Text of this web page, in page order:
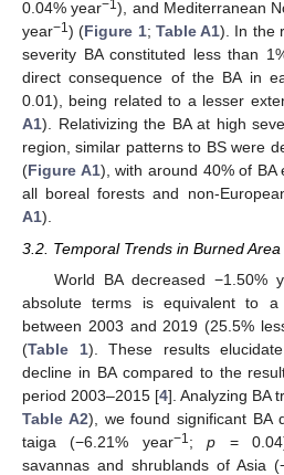
0.04% year−1), and Mediterranean
year−1) (Figure 1; Table A1). In the
severity BA constituted less than
direct consequence of the BA in
0.01), being related to a lesser
A1). Relativizing the BA at high
region, similar patterns to BS were
(Figure A1), with around 40% of BA
all boreal forests and non-
A1).
3.2. Temporal Trends in Burned
World BA decreased −1.50%
absolute terms is equivalent to
between 2003 and 2019 (25.5%
(Table 1). These results
decline in BA compared to the
period 2003–2015 [4]. Analyzing BA
Table A2), we found significant BA
taiga (−6.21% year−1 ;p =
savannas and shrublands of Asia